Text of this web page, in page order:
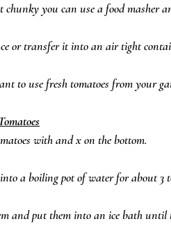
you can use a food masher
or transfer it into an air tight
to use fresh tomatoes from your
with and x on the bottom.
a boiling pot of water for about 3
and put them into an ice bath until